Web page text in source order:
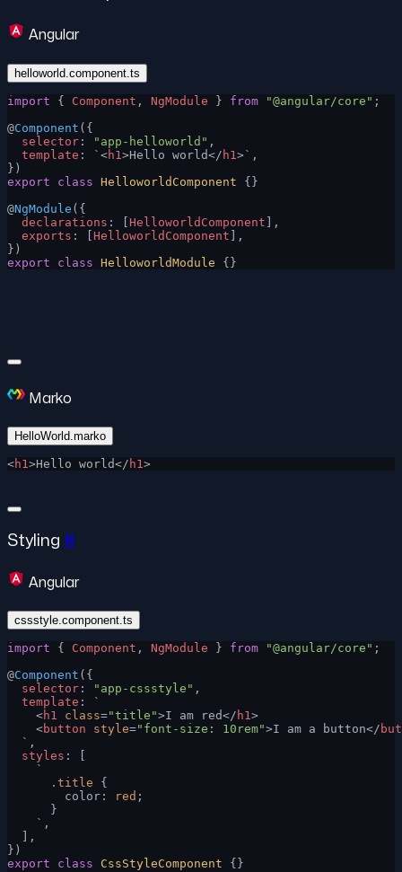
Angular
helloworld.component.ts
import { Component , NgModule } from "@angular/core" ;
@Component ({
  selector
: "app-helloworld" ,
  template
: ` <h1 >Hello world</ h1 >` ,
})
export class HelloworldComponent {}
@NgModule ({
  declarations
: [HelloworldComponent ],
  exports
: [HelloworldComponent ],
})
export class HelloworldModule {}
Marko
HelloWorld.marko
<h1>Hello world</ h1>
Styling #
Angular
cssstyle.component.ts
import { Component , NgModule } from "@angular/core" ;
@Component ({
  selector
: "app-cssstyle" ,
  template
:
`
    <
h1 class="title">I am red</ h1>
    <
button style="font-size: 10rem">I am a button</
  `
,
  styles
: [
    `
      .title
{
        color:
red ;
      }
    `
,
  ],
})
export class CssStyleComponent {}